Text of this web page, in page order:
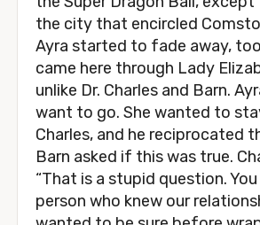
the city that encircled
Ayra started to fade away,
came here through Lady
unlike Dr. Charles and Barn.
want to go. She wanted to
Charles, and he reciprocated
Barn asked if this was true.
“That is a stupid question.
person who knew our